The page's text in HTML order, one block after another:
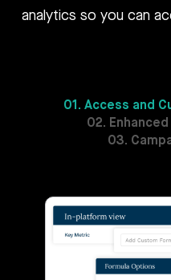
analytics so you can
01. Access and
02.
03.